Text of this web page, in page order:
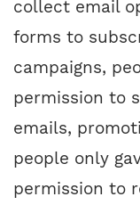
collect email
forms to
campaigns,
permission to
emails,
people only
permission to